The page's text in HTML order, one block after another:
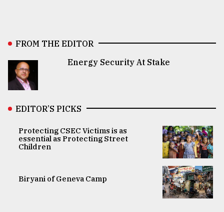
FROM THE EDITOR
Energy Security At Stake
EDITOR’S PICKS
Protecting CSEC Victims is as
essential as Protecting Street
Children
Biryani of Geneva Camp